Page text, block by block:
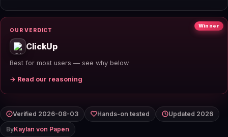
Winner
OUR VERDICT
ClickUp
Best for most users — see why below
→ Read our reasoning
Verified 2026-08-03 Hands-on tested
Updated 2026
ByKaylan von Papen